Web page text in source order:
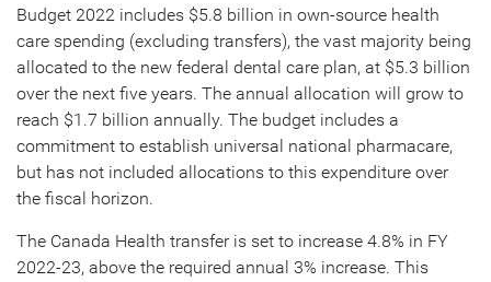
Budget 2022 includes $5.8 billion in own-source health
care spending (excluding transfers), the vast majority being
allocated to the new federal dental care plan, at $5.3 billion
over the next five years. The annual allocation will grow to
reach $1.7 billion annually. The budget includes a
commitment to establish universal national pharmacare,
but has not included allocations to this expenditure over
the fiscal horizon.
The Canada Health transfer is set to increase 4.8% in FY
2022-23, above the required annual 3% increase. This